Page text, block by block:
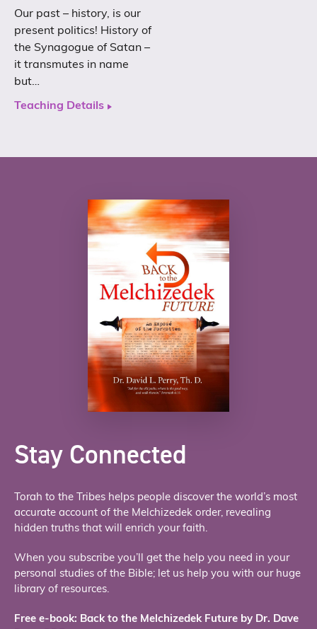
Our past – history, is our
present politics! History of
the Synagogue of Satan –
it transmutes in name
but…
Teaching Details
Stay Connected
Torah to the Tribes helps people discover the world’s most
accurate account of the Melchizedek order, revealing
hidden truths that will enrich your faith.
When you subscribe you’ll get the help you need in your
personal studies of the Bible; let us help you with our huge
library of resources.
Free e-book: Back to the Melchizedek Future by Dr. Dave